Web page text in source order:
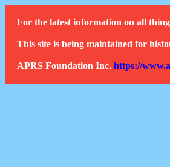
For the latest information on all
This site is being maintained for
APRS Foundation Inc. https://